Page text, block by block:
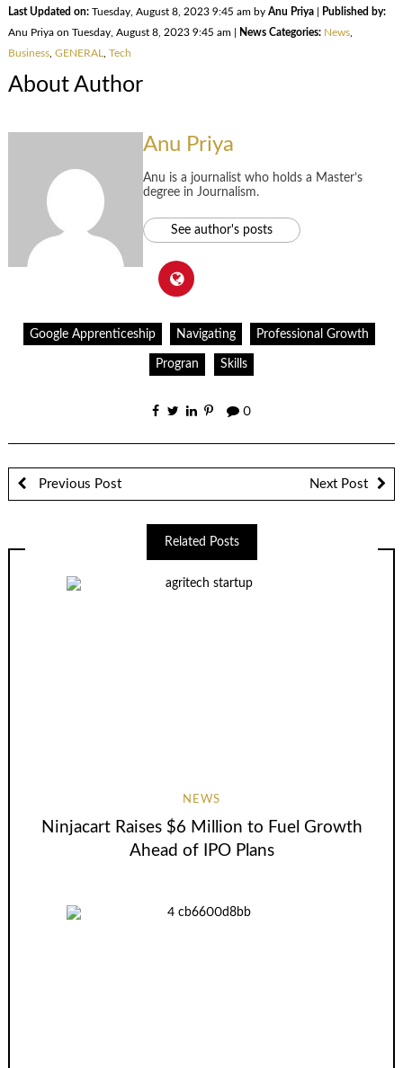
Last Updated on:Tuesday, August 8, 2023 9:45 am by Anu Priya|
Published by:
Anu Priya on Tuesday, August 8, 2023 9:45 am |
News Categories: News,
Business, GENERAL Tech
About Author
Anu Priya
Anu is a journalist who holds a Master’s
degree in Journalism.
See author's posts
Google Apprenticeship Navigating Professional Growth
Progran Skills
0
Previous Post Next Post
Related Posts
NEWS
Ninjacart Raises $6 Million to Fuel Growth
Ahead of IPO Plans